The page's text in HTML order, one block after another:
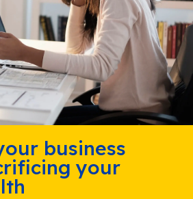
business
your